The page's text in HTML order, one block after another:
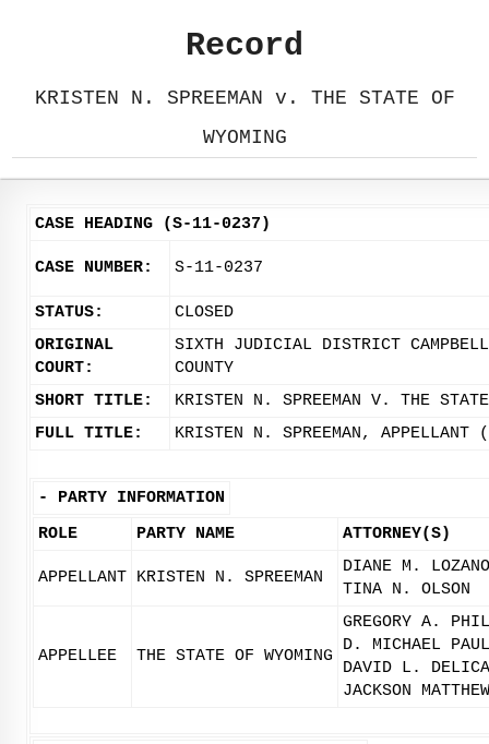
Record
KRISTEN N. SPREEMAN v. THE STATE OF
WYOMING
CASE HEADING (S-11-0237)
CASE NUMBER: S-11-0237
STATUS:
CLOSED
ORIGINAL
COURT:
SIXTH JUDICIAL DISTRICT CAMPBELL
COUNTY
SHORT TITLE:
KRISTEN N. SPREEMAN V. THE STATE
FULL TITLE:
KRISTEN N. SPREEMAN,
- PARTY INFORMATION
ROLE
PARTY NAME ATTORNEY(S)
APPELLANT KRISTEN N. SPREEMAN
DIANE M. LOZANO
TINA N. OLSON
APPELLEE THE STATE OF WYOMING
GREGORY A.
D. MICHAEL
DAVID L.
JACKSON